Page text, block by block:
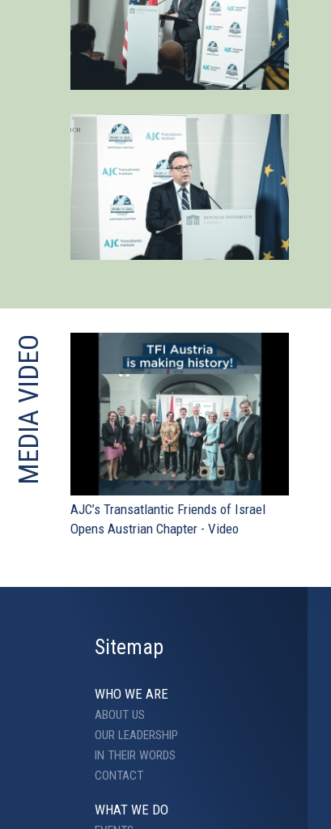
MEDIA VIDEO
AJC’s Transatlantic Friends of Israel
Opens Austrian Chapter - Video
Sitemap
WHO WE ARE
ABOUT US
OUR LEADERSHIP
IN THEIR WORDS
CONTACT
WHAT WE DO